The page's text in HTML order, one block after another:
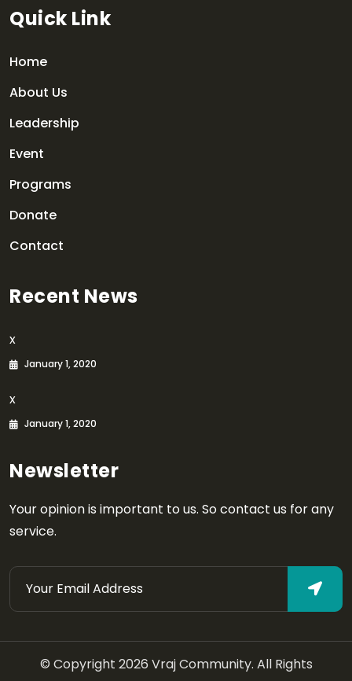
Quick Link
Home
About Us
Leadership
Event
Programs
Donate
Contact
Recent News
x
January 1, 2020
x
January 1, 2020
Newsletter
Your opinion is important to us. So contact us for any
service.
© Copyright 2026 Vraj Community. All Rights